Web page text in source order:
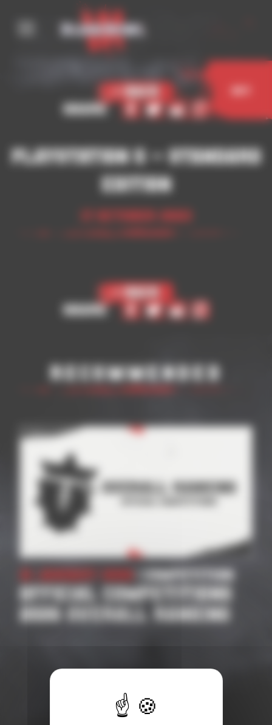
< Back
Share
Playstation 5 – Standard
Edition
17 October 2023
< Back
Share
Recommended
| Competition
OFFICIAL COMPETITIONS
2026 OVERALL RANKING
Cookies management panel